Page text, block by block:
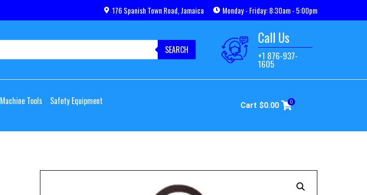
176 Spanish Town Road, Jamaica Monday - Friday: 8:30am - 5:00pm
SEARCH
Call Us
+1 876-937-
1605
Machine Tools Safety Equipment Cart $0.00 0